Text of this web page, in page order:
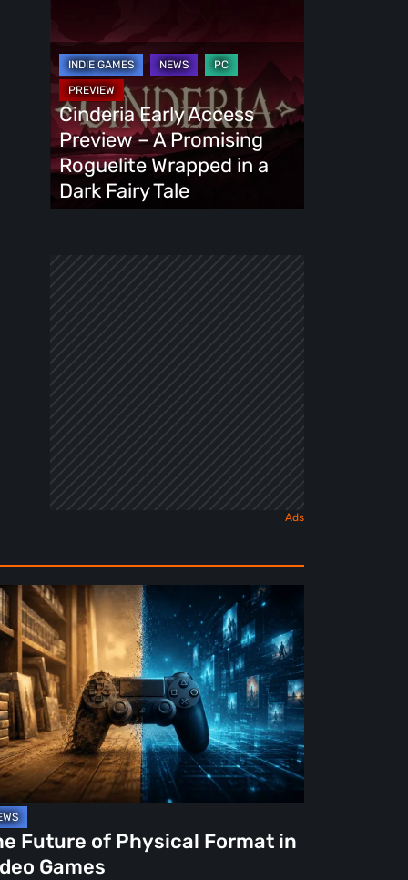
Access
Preview
Promising
Roguelite
Wrapped
Cinderia Early Access
Preview – A Promising
Roguelite Wrapped in a
Dark Fairy Tale
Future of Physical Format in
Games